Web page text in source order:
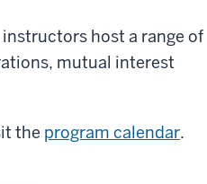
instructors host a range of
mutual interest
the program calendar.